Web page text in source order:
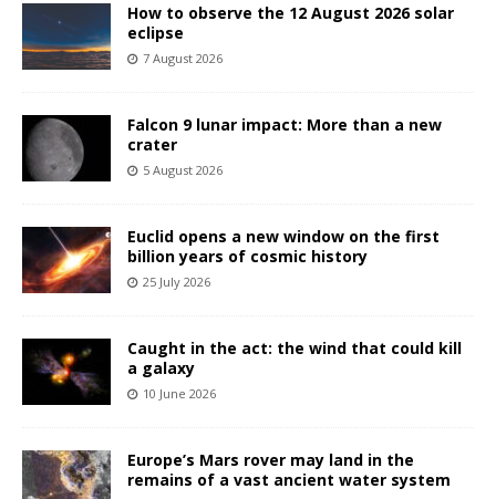
How to observe the 12 August 2026 solar
eclipse
7 August 2026
Falcon 9 lunar impact: More than a new
crater
5 August 2026
Euclid opens a new window on the first
billion years of cosmic history
25 July 2026
Caught in the act: the wind that could kill
a galaxy
10 June 2026
Europe’s Mars rover may land in the
remains of a vast ancient water system